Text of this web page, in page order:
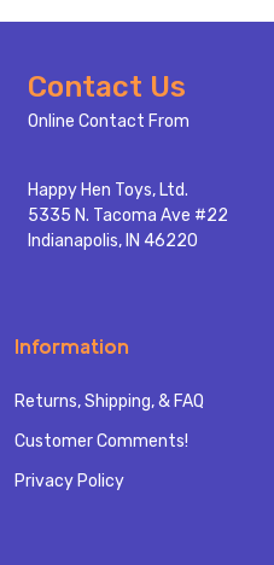
Footer
Start
Contact Us
Online Contact From
Happy Hen Toys, Ltd.
5335 N. Tacoma Ave #22
Indianapolis, IN 46220
Information
Returns, Shipping, & FAQ
Customer Comments!
Privacy Policy